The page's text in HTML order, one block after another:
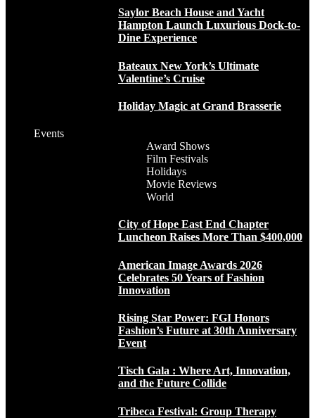
Saylor Beach House and Yacht
Hampton Launch Luxurious Dock-to-
Dine Experience
Bateaux New York’s Ultimate
Valentine’s Cruise
Holiday Magic at Grand Brasserie
Events
Award Shows
Film Festivals
Holidays
Movie Reviews
World
City of Hope East End Chapter
Luncheon Raises More Than $400,000
American Image Awards 2026
Celebrates 50 Years of Fashion
Innovation
Rising Star Power: FGI Honors
Fashion’s Future at 30th Anniversary
Event
Tisch Gala : Where Art, Innovation,
and the Future Collide
Tribeca Festival: Group Therapy